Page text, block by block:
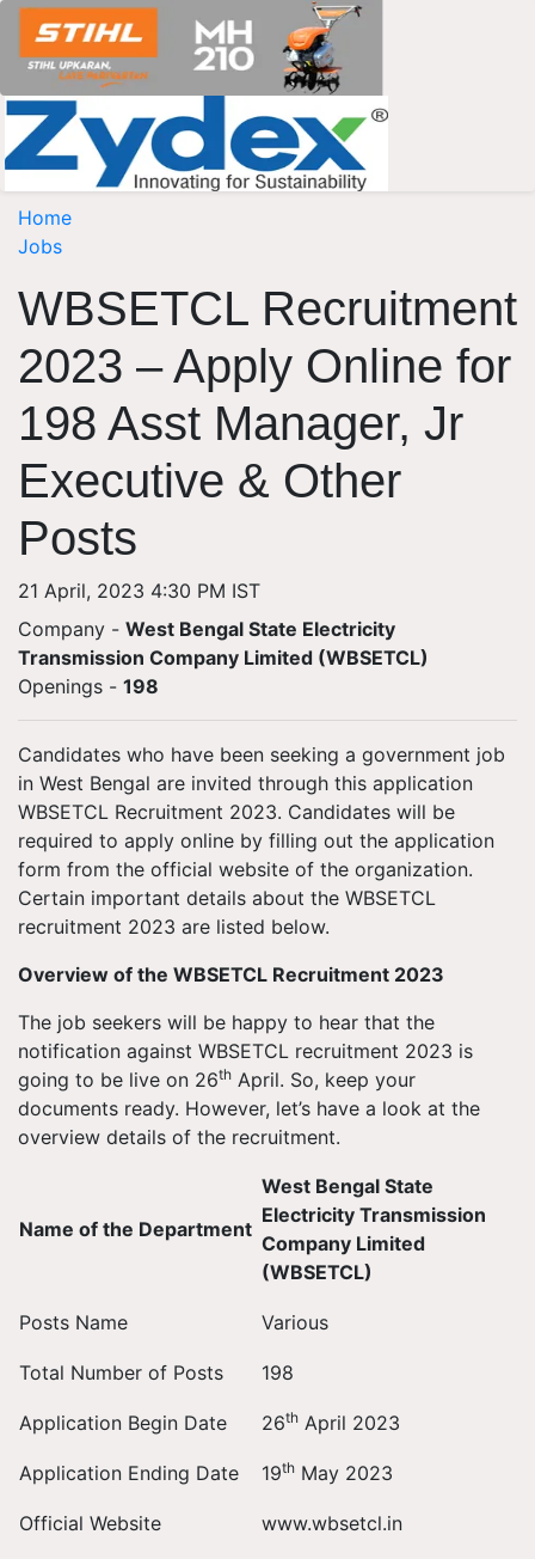
Home
Jobs
WBSETCL Recruitment
2023 – Apply Online for
198 Asst Manager, Jr
Executive & Other
Posts
21 April, 2023 4:30 PM IST
Company - West Bengal State Electricity
Transmission Company Limited (WBSETCL)
Openings - 198
Candidates who have been seeking a government job
in West Bengal are invited through this application
WBSETCL Recruitment 2023. Candidates will be
required to apply online by filling out the application
form from the official website of the organization.
Certain important details about the WBSETCL
recruitment 2023 are listed below.
Overview of the WBSETCL Recruitment 2023
The job seekers will be happy to hear that the
notification against WBSETCL recruitment 2023 is
going to be live on 26th April. So, keep your
documents ready. However, let’s have a look at the
overview details of the recruitment.
Name of the Department
West Bengal State
Electricity Transmission
Company Limited
(WBSETCL)
Posts Name Various
Total Number of Posts 198
Application Begin Date 26th April 2023
Application Ending Date 19th May 2023
Official Website www.wbsetcl.in